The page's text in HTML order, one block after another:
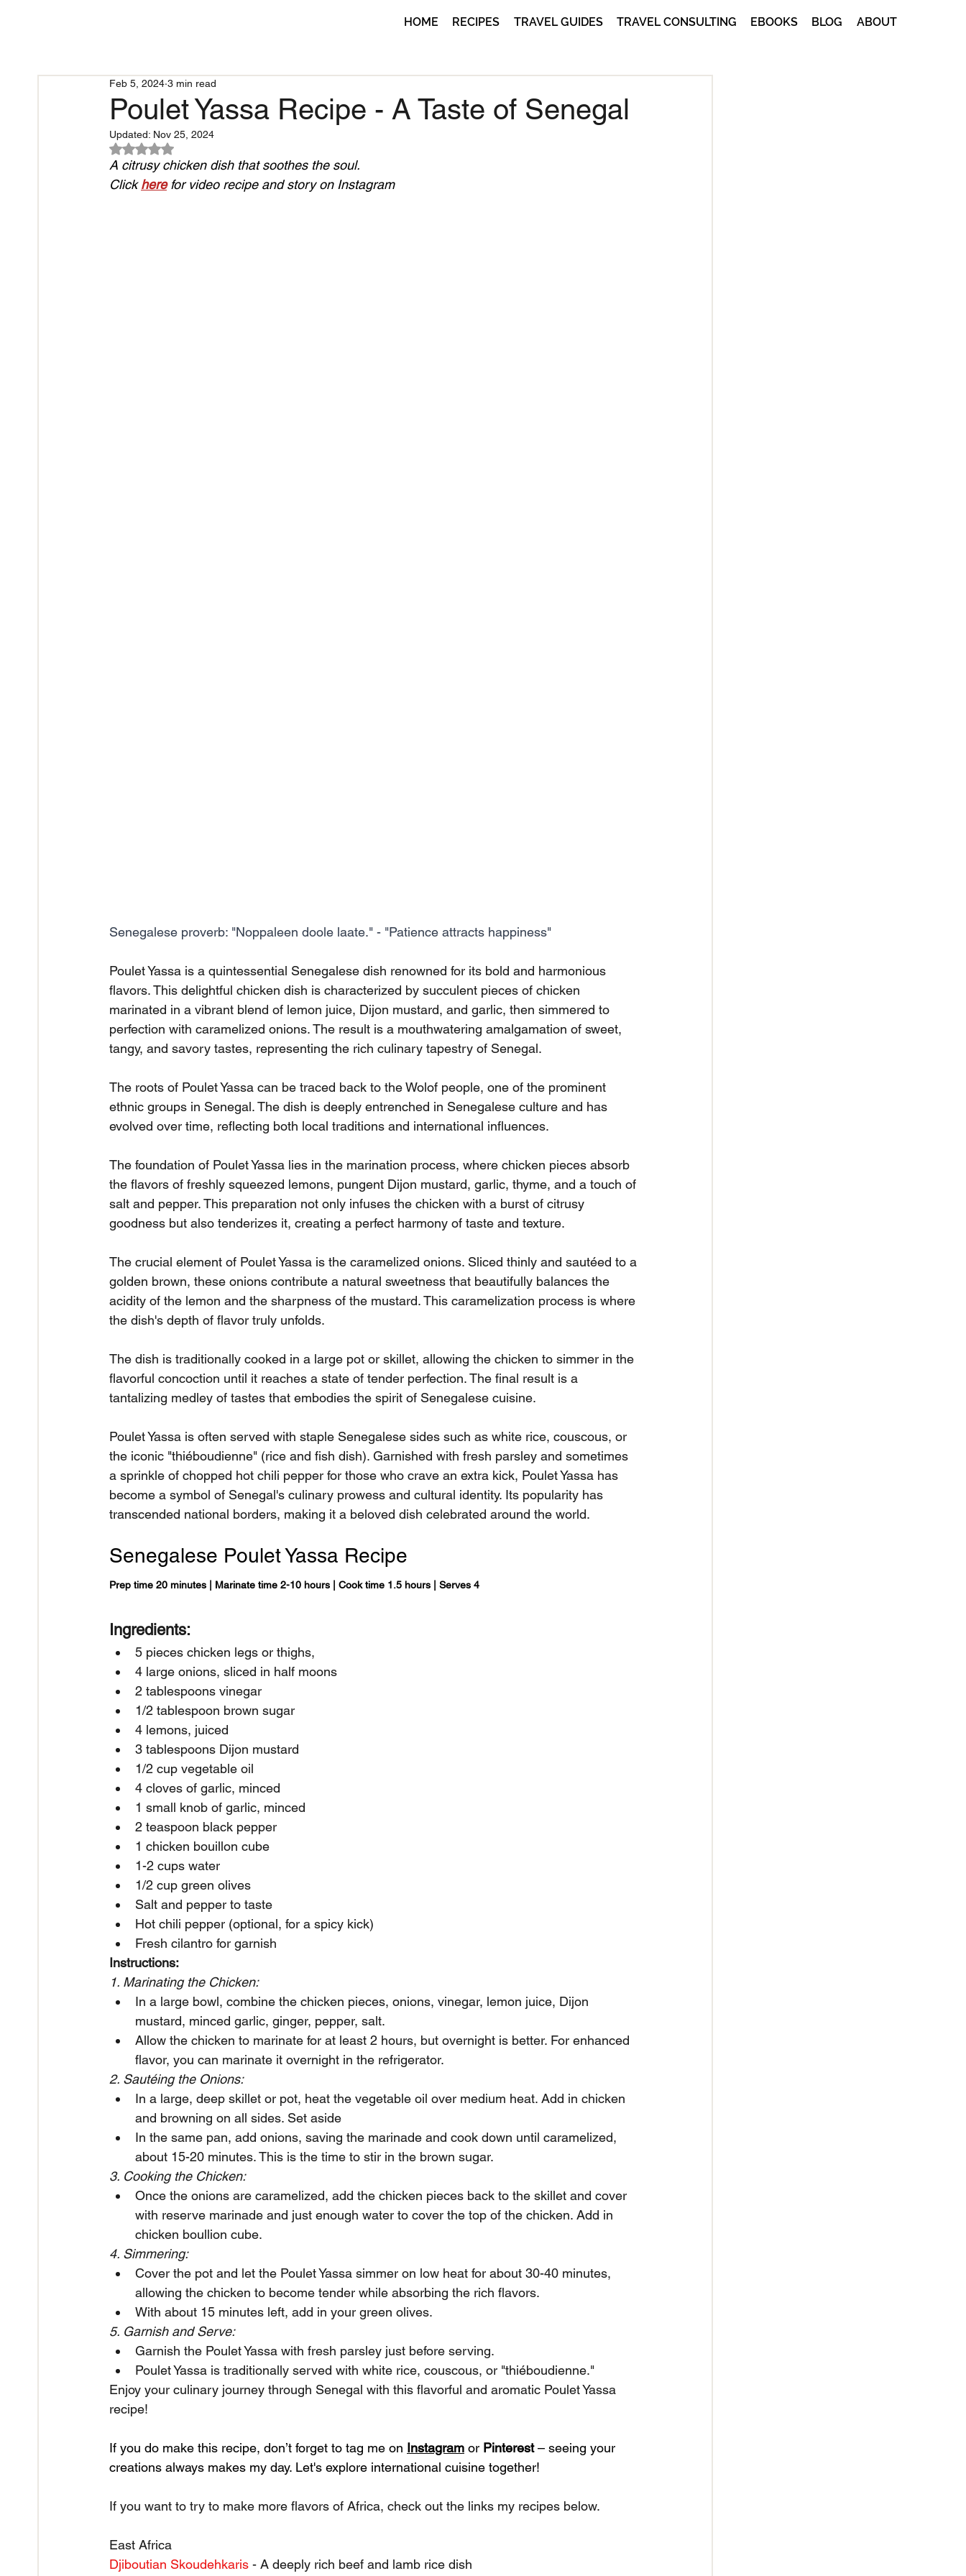
HOME RECIPES TRAVEL GUIDES TRAVEL CONSULTING EBOOKS BLOG ABOUT
Poulet Yassa Recipe - A Taste of Senegal
Feb 5, 2024 3 min read
Updated: Nov 25, 2024
Rated NaN out of 5 stars.
A citrusy chicken dish that soothes the soul.
Click here for video recipe and story on Instagram
Senegalese proverb: "Noppaleen doole laate." - "Patience attracts happiness"
Poulet Yassa is a quintessential Senegalese dish renowned for its bold and harmonious
flavors. This delightful chicken dish is characterized by succulent pieces of chicken
marinated in a vibrant blend of lemon juice, Dijon mustard, and garlic, then simmered to
perfection with caramelized onions. The result is a mouthwatering amalgamation of sweet,
tangy, and savory tastes, representing the rich culinary tapestry of Senegal.
The roots of Poulet Yassa can be traced back to the Wolof people, one of the prominent
ethnic groups in Senegal. The dish is deeply entrenched in Senegalese culture and has
evolved over time, reflecting both local traditions and international influences.
The foundation of Poulet Yassa lies in the marination process, where chicken pieces absorb
the flavors of freshly squeezed lemons, pungent Dijon mustard, garlic, thyme, and a touch of
salt and pepper. This preparation not only infuses the chicken with a burst of citrusy
goodness but also tenderizes it, creating a perfect harmony of taste and texture.
The crucial element of Poulet Yassa is the caramelized onions. Sliced thinly and sautéed to a
golden brown, these onions contribute a natural sweetness that beautifully balances the
acidity of the lemon and the sharpness of the mustard. This caramelization process is where
the dish's depth of flavor truly unfolds.
The dish is traditionally cooked in a large pot or skillet, allowing the chicken to simmer in the
flavorful concoction until it reaches a state of tender perfection. The final result is a
tantalizing medley of tastes that embodies the spirit of Senegalese cuisine.
Poulet Yassa is often served with staple Senegalese sides such as white rice, couscous, or
the iconic "thiéboudienne" (rice and fish dish). Garnished with fresh parsley and sometimes
a sprinkle of chopped hot chili pepper for those who crave an extra kick, Poulet Yassa has
become a symbol of Senegal's culinary prowess and cultural identity. Its popularity has
transcended national borders, making it a beloved dish celebrated around the world.
Senegalese Poulet Yassa Recipe
Prep time 20 minutes | Marinate time 2-10 hours | Cook time 1.5 hours | Serves 4
Ingredients:
5 pieces chicken legs or thighs,
4 large onions, sliced in half moons
2 tablespoons vinegar
1/2 tablespoon brown sugar
4 lemons, juiced
3 tablespoons Dijon mustard
1/2 cup vegetable oil
4 cloves of garlic, minced
1 small knob of garlic, minced
2 teaspoon black pepper
1 chicken bouillon cube
1-2 cups water
1/2 cup green olives
Salt and pepper to taste
Hot chili pepper (optional, for a spicy kick)
Fresh cilantro for garnish
Instructions:
1. Marinating the Chicken:
In a large bowl, combine the chicken pieces, onions, vinegar, lemon juice, Dijon
mustard, minced garlic, ginger, pepper, salt.
Allow the chicken to marinate for at least 2 hours, but overnight is better. For enhanced
flavor, you can marinate it overnight in the refrigerator.
2. Sautéing the Onions:
In a large, deep skillet or pot, heat the vegetable oil over medium heat. Add in chicken
and browning on all sides. Set aside
In the same pan, add onions, saving the marinade and cook down until caramelized,
about 15-20 minutes. This is the time to stir in the brown sugar.
3. Cooking the Chicken:
Once the onions are caramelized, add the chicken pieces back to the skillet and cover
with reserve marinade and just enough water to cover the top of the chicken. Add in
chicken boullion cube.
4. Simmering:
Cover the pot and let the Poulet Yassa simmer on low heat for about 30-40 minutes,
allowing the chicken to become tender while absorbing the rich flavors.
With about 15 minutes left, add in your green olives.
5. Garnish and Serve:
Garnish the Poulet Yassa with fresh parsley just before serving.
Poulet Yassa is traditionally served with white rice, couscous, or "thiéboudienne."
Enjoy your culinary journey through Senegal with this flavorful and aromatic Poulet Yassa
recipe!
If you do make this recipe, don’t forget to tag me on Instagram or Pinterest – seeing your
creations always makes my day. Let's explore international cuisine together!
If you want to try to make more flavors of Africa, check out the links my recipes below.
East Africa
Djiboutian Skoudehkaris - A deeply rich beef and lamb rice dish